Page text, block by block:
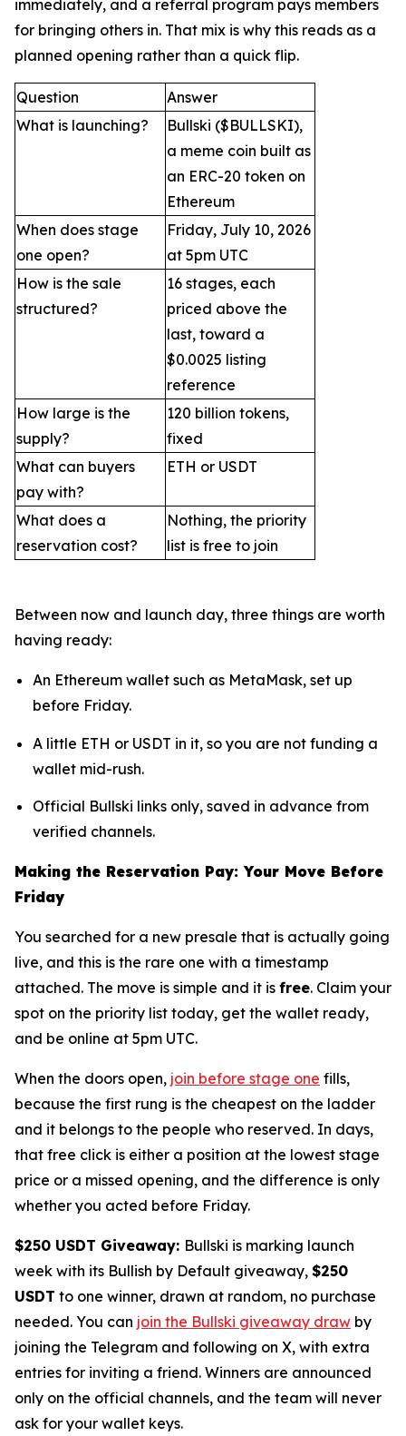
immediately, and a referral program pays members
for bringing others in. That mix is why this reads as a
planned opening rather than a quick flip.
Question
Answer
What is launching?
Bullski ($BULLSKI),
a meme coin built as
an ERC-20 token on
Ethereum
When does stage
one open?
Friday, July 10, 2026
at 5pm UTC
How is the sale
structured?
16 stages, each
priced above the
last, toward a
$0.0025 listing
reference
How large is the
supply?
120 billion tokens,
fixed
What can buyers
pay with?
ETH or USDT
What does a
reservation cost?
Nothing, the priority
list is free to join
Between now and launch day, three things are worth
having ready:
An Ethereum wallet such as MetaMask, set up
before Friday.
A little ETH or USDT in it, so you are not funding a
wallet mid-rush.
Official Bullski links only, saved in advance from
verified channels.
Making the Reservation Pay: Your Move Before
Friday
You searched for a new presale that is actually going
live, and this is the rare one with a timestamp
attached. The move is simple and it is free. Claim your
spot on the priority list today, get the wallet ready,
and be online at 5pm UTC.
When the doors open, join before stage one fills,
because the first rung is the cheapest on the ladder
and it belongs to the people who reserved. In days,
that free click is either a position at the lowest stage
price or a missed opening, and the difference is only
whether you acted before Friday.
$250 USDT Giveaway: Bullski is marking launch
week with its Bullish by Default giveaway, $250
USDT to one winner, drawn at random, no purchase
needed. You can join the Bullski giveaway draw by
joining the Telegram and following on X, with extra
entries for inviting a friend. Winners are announced
only on the official channels, and the team will never
ask for your wallet keys.